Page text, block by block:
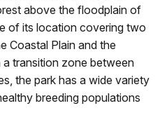
above the floodplain of
of its location covering two
Coastal Plain and the
transition zone between
the park has a wide variety
breeding populations